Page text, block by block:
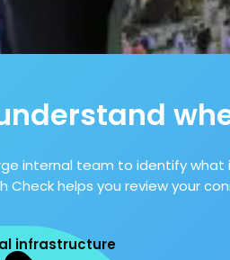
internal team to identify what
Check helps you review your
infrastructure